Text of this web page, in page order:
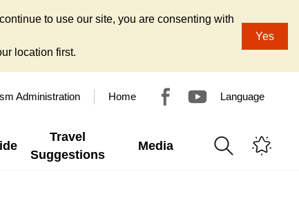
to use our site, you are consenting with
location first.
Yes
Administration Home Language
Travel
Suggestions
Media